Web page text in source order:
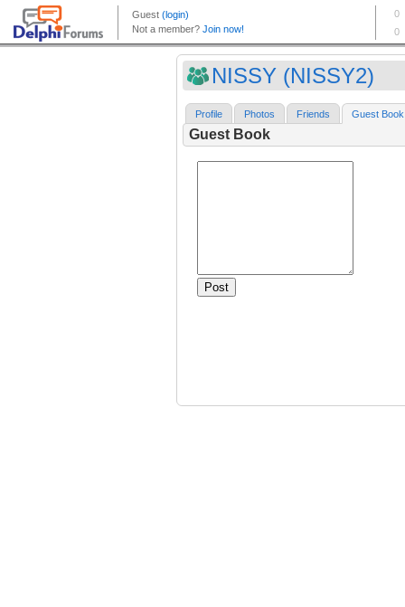
NISSY (NISSY2)
Profile Photos Friends Guest Book
Guest Book
Post